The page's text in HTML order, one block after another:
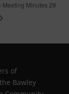
Meeting Minutes 28
of
Bawley